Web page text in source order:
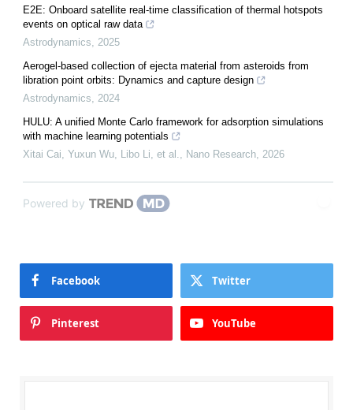
E2E: Onboard satellite real-time classification of thermal hotspots
events on optical raw data
Astrodynamics, 2025
Aerogel-based collection of ejecta material from asteroids from
libration point orbits: Dynamics and capture design
Astrodynamics, 2024
HULU: A unified Monte Carlo framework for adsorption simulations
with machine learning potentials
Xitai Cai, Yuxun Wu, Libo Li, et al., Nano Research, 2026
Powered by
Facebook Twitter
Pinterest YouTube